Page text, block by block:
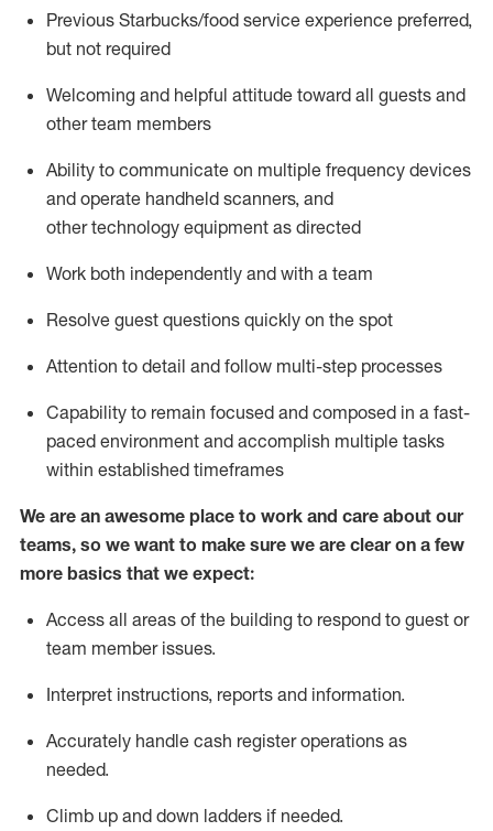
Previous Starbucks/food service experience preferred,
but not required
Welcoming and helpful attitude toward all guests and
other team members
Ability to communicate on multiple frequency devices
and operate handheld scanners, and
othertechnology equipment as directed
Work both independently and with a team
Resolve guest questions quickly on the spot
Attention to detail and follow multi-step processes
Capability to remain focused and composed in a fast-
paced environment and accomplish multiple tasks
within established timeframes
We are an awesome place to work and care about our
teams, so we want to make sure we are clear on a few
more basics that we expect:
Access all areas of the building to respond to guest or
team member issues.
Interpret instructions, reports and information.
Accurately handle cash register operations as
needed.
Climb up and down ladders if needed.